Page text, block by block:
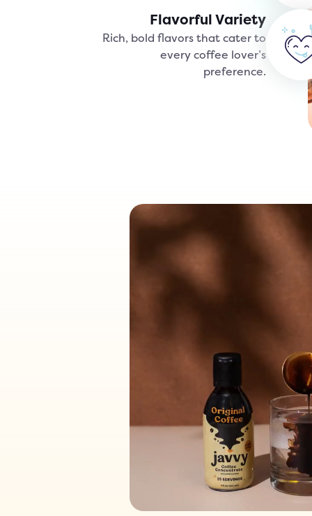
Flavorful Variety
Rich, bold flavors that cater to
every coffee lover’s
preference.